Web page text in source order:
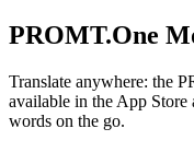
PROMT.One
Translate anywhere: the
available in the App Store
words on the go.